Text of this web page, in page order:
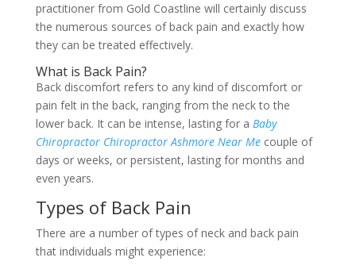
practitioner from Gold Coastline will certainly discuss
the numerous sources of back pain and exactly how
they can be treated effectively.
What is Back Pain?
Back discomfort refers to any kind of discomfort or
pain felt in the back, ranging from the neck to the
lower back. It can be intense, lasting for a Baby
Chiropractor Chiropractor Ashmore Near Mecouple of
days or weeks, or persistent, lasting for months and
even years.
Types of Back Pain
There are a number of types of neck and back pain
that individuals might experience: